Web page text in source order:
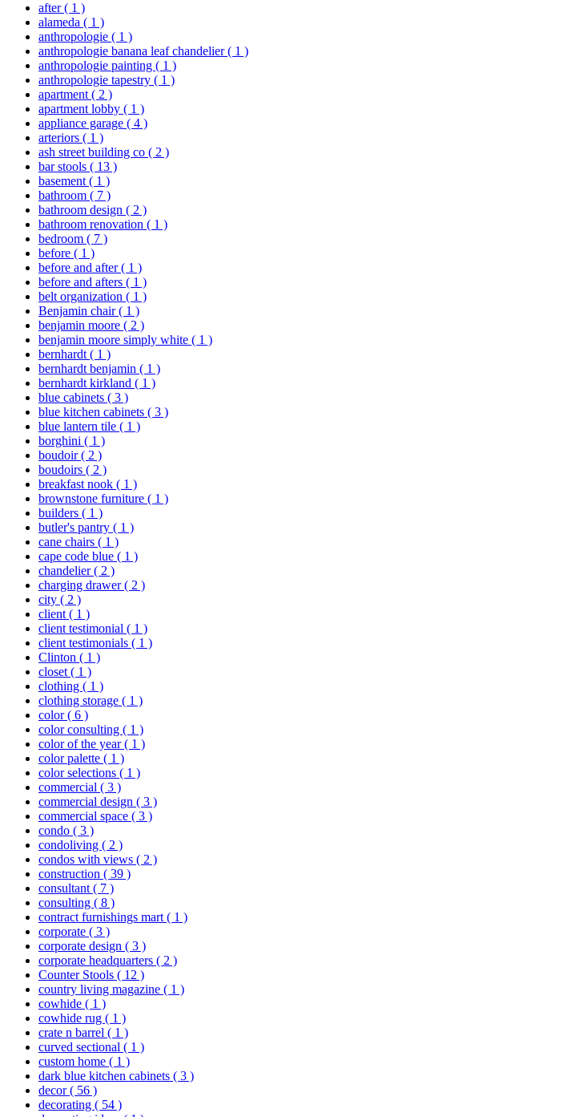
after( 1 )
alameda ( 1 )
anthropologie ( 1 )
anthropologie banana leaf chandelier( 1 )
anthropologie painting ( 1 )
anthropologie tapestry ( 1 )
apartment ( 2 )
apartment lobby ( 1 )
appliance garage ( 4 )
arteriors ( 1 )
ash street building co ( 2 )
bar stools ( 13 )
basement ( 1 )
bathroom ( 7 )
bathroom design ( 2 )
bathroom renovation ( 1 )
bedroom ( 7 )
before ( 1 )
before and after( 1 )
before and afters ( 1 )
belt organization ( 1 )
Benjamin chair( 1 )
benjamin moore ( 2 )
benjamin moore simply white ( 1 )
bernhardt ( 1 )
bernhardt benjamin ( 1 )
bernhardt kirkland ( 1 )
blue cabinets ( 3 )
blue kitchen cabinets ( 3 )
blue lantern tile ( 1 )
borghini ( 1 )
boudoir( 2 )
boudoirs ( 2 )
breakfast nook ( 1 )
brownstone furniture ( 1 )
builders ( 1 )
butler's pantry ( 1 )
cane chairs ( 1 )
cape code blue ( 1 )
chandelier( 2 )
charging drawer( 2 )
city ( 2 )
client ( 1 )
client testimonial ( 1 )
client testimonials ( 1 )
Clinton ( 1 )
closet ( 1 )
clothing ( 1 )
clothing storage ( 1 )
color( 6 )
color consulting ( 1 )
color of the year( 1 )
color palette ( 1 )
color selections ( 1 )
commercial ( 3 )
commercial design ( 3 )
commercial space ( 3 )
condo ( 3 )
condoliving ( 2 )
condos with views ( 2 )
construction ( 39 )
consultant ( 7 )
consulting ( 8 )
contract furnishings mart ( 1 )
corporate ( 3 )
corporate design ( 3 )
corporate headquarters ( 2 )
Counter Stools ( 12 )
country living magazine ( 1 )
cowhide ( 1 )
cowhide rug ( 1 )
crate n barrel ( 1 )
curved sectional ( 1 )
custom home ( 1 )
dark blue kitchen cabinets ( 3 )
decor( 56 )
decorating ( 54 )